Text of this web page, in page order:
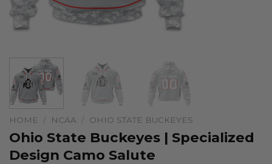
HOME / NCAA / OHIO STATE BUCKEYES
Ohio State Buckeyes | Specialized
Design Camo Salute